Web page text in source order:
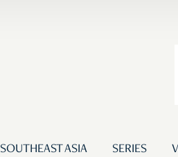
SOUTHEAST ASIA SERIES